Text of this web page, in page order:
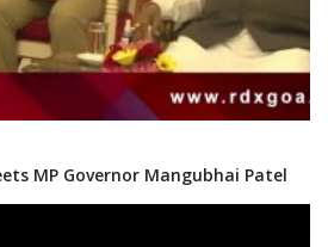
MP Governor Mangubhai Patel